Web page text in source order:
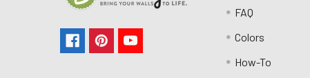
FAQ
Colors
How-To